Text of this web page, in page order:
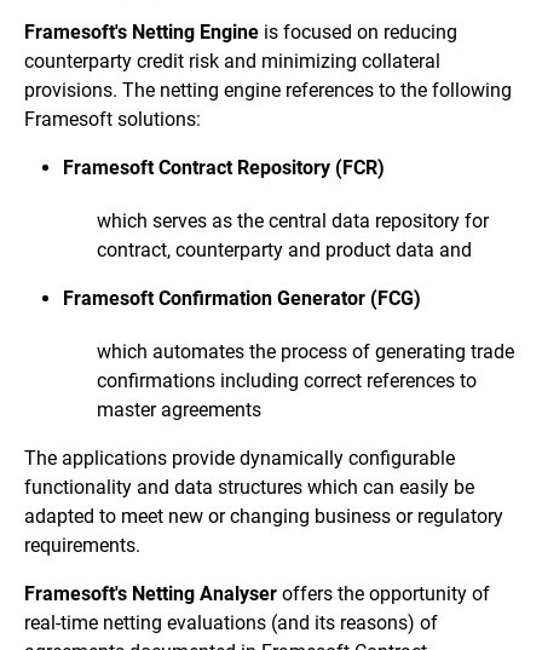
Framesoft's Netting Engine is focused on reducing
counterparty credit risk and minimizing collateral
provisions. The netting engine references to the following
Framesoft solutions:
Framesoft Contract Repository (FCR)
which serves as the central data repository for
contract, counterparty and product data and
Framesoft Confirmation Generator (FCG)
which automates the process of generating trade
confirmations including correct references to
master agreements
The applications provide dynamically configurable
functionality and data structures which can easily be
adapted to meet new or changing business or regulatory
requirements.
Framesoft's Netting Analyser offers the opportunity of
real-time netting evaluations (and its reasons) of